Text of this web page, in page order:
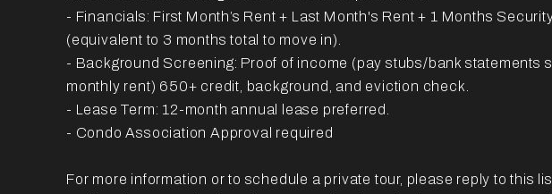
- Financials: First Month’s Rent + Last Month's Rent + 1 Months
(equivalent to 3 months total to move in).
- Background Screening: Proof of income (pay stubs/bank statements
monthly rent) 650+ credit, background, and eviction check.
- Lease Term: 12-month annual lease preferred.
- Condo Association Approval required
For more information or to schedule a private tour, please reply to this